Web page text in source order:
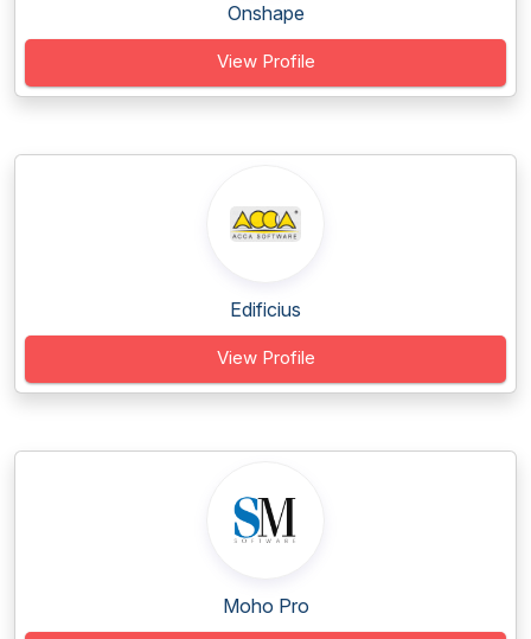
Onshape
View Profile
Edificius
View Profile
Moho Pro